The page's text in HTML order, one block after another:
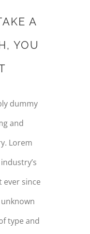
A
YOU
dummy
and
Lorem
since
type and